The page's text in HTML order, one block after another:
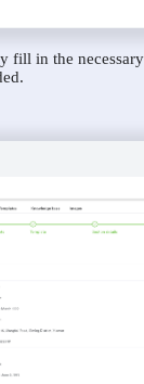
fill in the